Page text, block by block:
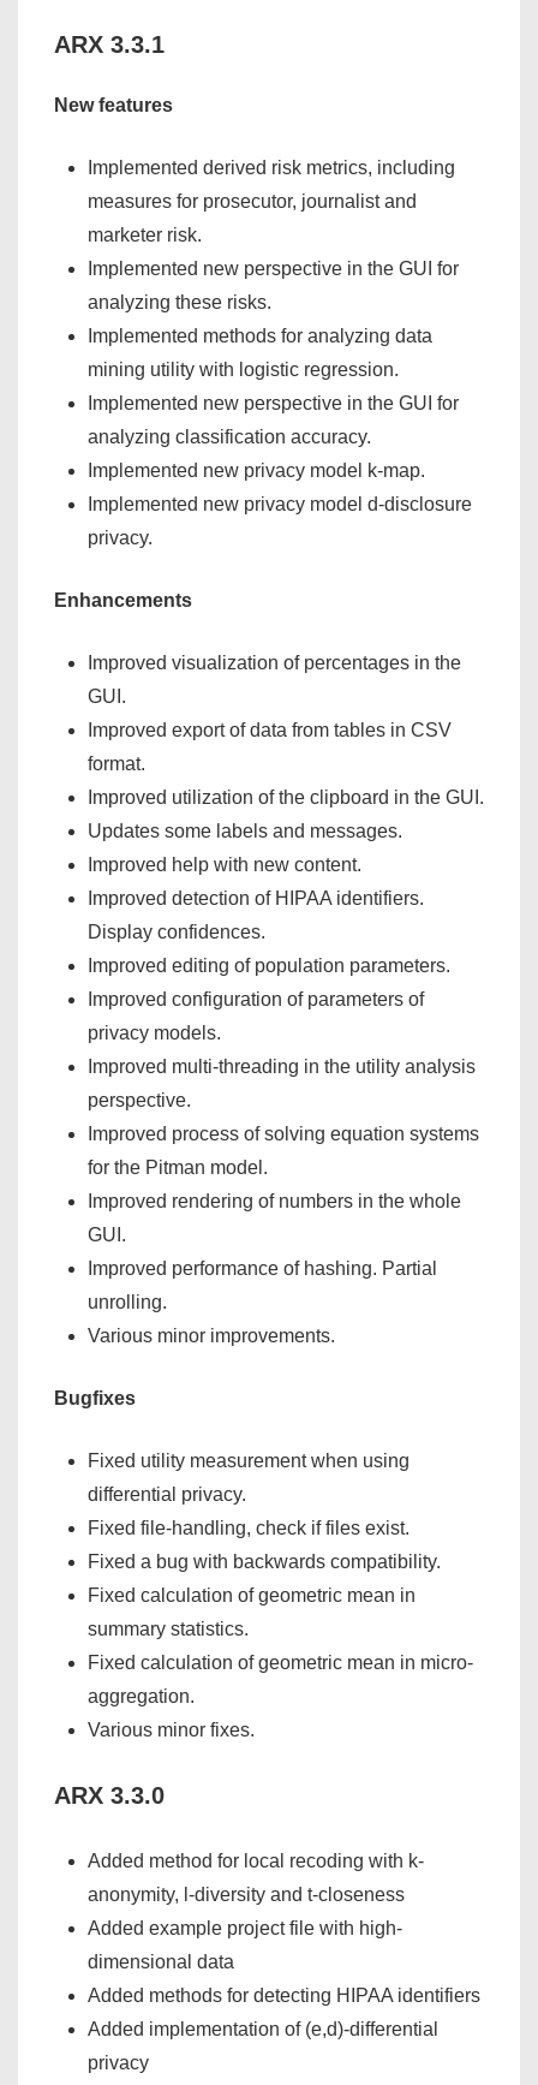
ARX 3.3.1
New features
Implemented derived risk metrics, including
measures for prosecutor, journalist and
marketer risk.
Implemented new perspective in the GUI for
analyzing these risks.
Implemented methods for analyzing data
mining utility with logistic regression.
Implemented new perspective in the GUI for
analyzing classification accuracy.
Implemented new privacy model k-map.
Implemented new privacy model d-disclosure
privacy.
Enhancements
Improved visualization of percentages in the
GUI.
Improved export of data from tables in CSV
format.
Improved utilization of the clipboard in the GUI.
Updates some labels and messages.
Improved help with new content.
Improved detection of HIPAA identifiers.
Display confidences.
Improved editing of population parameters.
Improved configuration of parameters of
privacy models.
Improved multi-threading in the utility analysis
perspective.
Improved process of solving equation systems
for the Pitman model.
Improved rendering of numbers in the whole
GUI.
Improved performance of hashing. Partial
unrolling.
Various minor improvements.
Bugfixes
Fixed utility measurement when using
differential privacy.
Fixed file-handling, check if files exist.
Fixed a bug with backwards compatibility.
Fixed calculation of geometric mean in
summary statistics.
Fixed calculation of geometric mean in micro-
aggregation.
Various minor fixes.
ARX 3.3.0
Added method for local recoding with k-
anonymity, l-diversity and t-closeness
Added example project file with high-
dimensional data
Added methods for detecting HIPAA identifiers
Added implementation of (e,d)-differential
privacy